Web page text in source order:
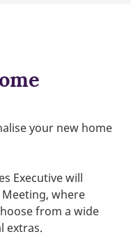
your new home
Executive will
where
from a wide
extras.